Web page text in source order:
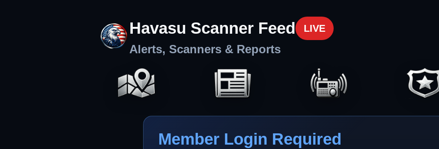
Havasu Scanner Feed LIVE
Alerts, Scanners & Reports
Member Login Required